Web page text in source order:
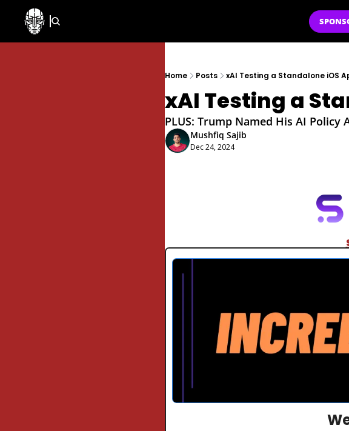
Home Posts xAI Testing a Standalone iOS
xAI Testing a
PLUS: Trump Named His AI Policy
Mushfiq Sajib
Dec 24, 2024